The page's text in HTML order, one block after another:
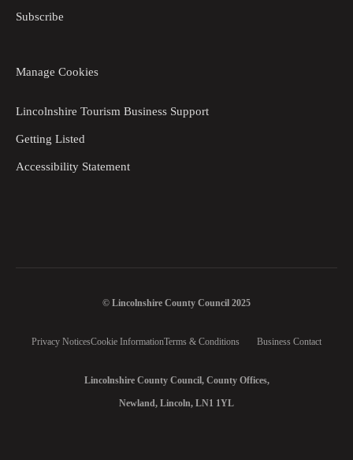
Subscribe
Manage Cookies
Lincolnshire Tourism Business Support
Getting Listed
Accessibility Statement
© Lincolnshire County Council 2025
Privacy NoticesCookie InformationTerms & Conditions Business Contact
Lincolnshire County Council, County Offices,
Newland, Lincoln, LN1 1YL